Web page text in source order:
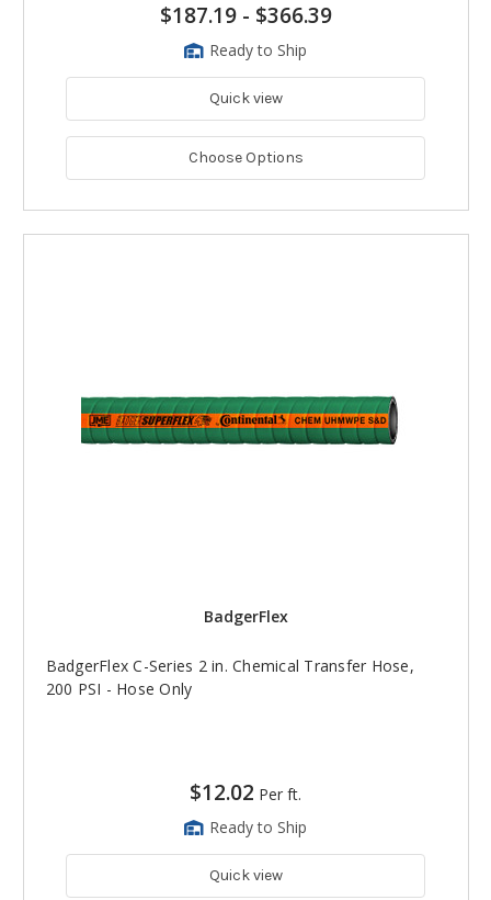
$187.19- $366.39
Ready to Ship
Quick view
Choose Options
BadgerFlex
BadgerFlex C-Series 2 in. Chemical Transfer Hose,
200 PSI - Hose Only
$12.02 Per ft.
Ready to Ship
Quick view